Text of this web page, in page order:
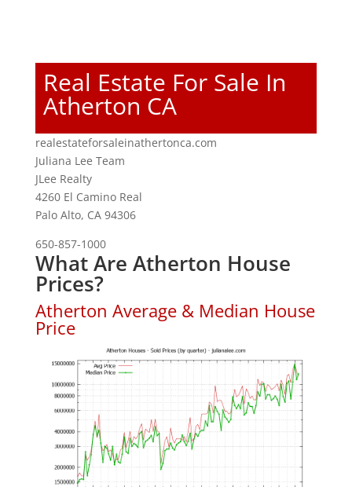
Real Estate For Sale In
Atherton CA
realestateforsaleinathertonca.com
Juliana Lee Team
JLee Realty
4260 El Camino Real
Palo Alto, CA 94306
650-857-1000
What Are Atherton House
Prices?
Atherton Average & Median House
Price